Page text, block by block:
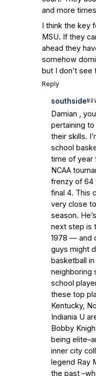
and more
I think the key
MSU. If they
ahead they
somehow
but I don’t see
Reply
southside
Damian ,
pertaining
their skills.
school
time of year
NCAA
frenzy of 64
final 4. This
very close
season.
next step is
1978 — and
guys might
basketball
neighboring
school
these top
Kentucky,
Indiania U
Bobby
being
inner city
legend Ray
the past